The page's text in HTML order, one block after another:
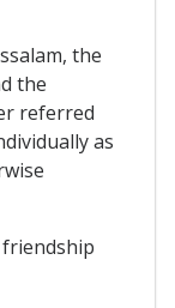
the
the
referred
as
friendship